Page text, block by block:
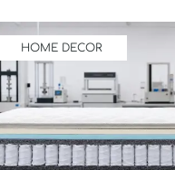
HOME DECOR